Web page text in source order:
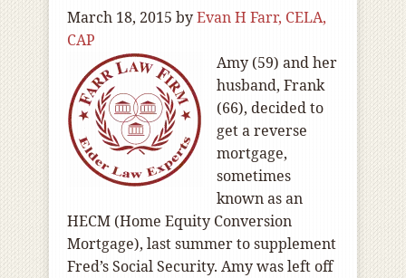
March 18, 2015 byEvan H Farr, CELA,
CAP
Amy (59) and her
husband, Frank
(66), decided to
get a reverse
mortgage,
sometimes
known as an
HECM (Home Equity Conversion
Mortgage), last summer to supplement
Fred’s Social Security. Amy was left off